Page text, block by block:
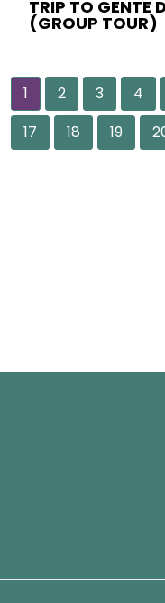
TRIP TO GENTE
(GROUP TOUR)
1 2 3 4
17
18 19